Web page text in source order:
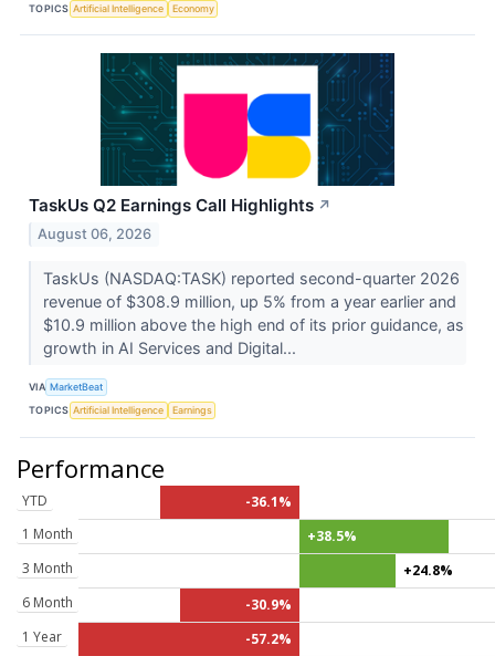
TOPICS Artificial Intelligence Economy
TaskUs Q2 Earnings Call Highlights ↗
August 06, 2026
TaskUs (NASDAQ:TASK) reported second-quarter 2026
revenue of $308.9 million, up 5% from a year earlier and
$10.9 million above the high end of its prior guidance, as
growth in AI Services and Digital...
VIA MarketBeat
TOPICS Artificial Intelligence Earnings
Performance
YTD
-36.1%
1 Month
+38.5%
3 Month
+24.8%
6 Month
-30.9%
1 Year
-57.2%